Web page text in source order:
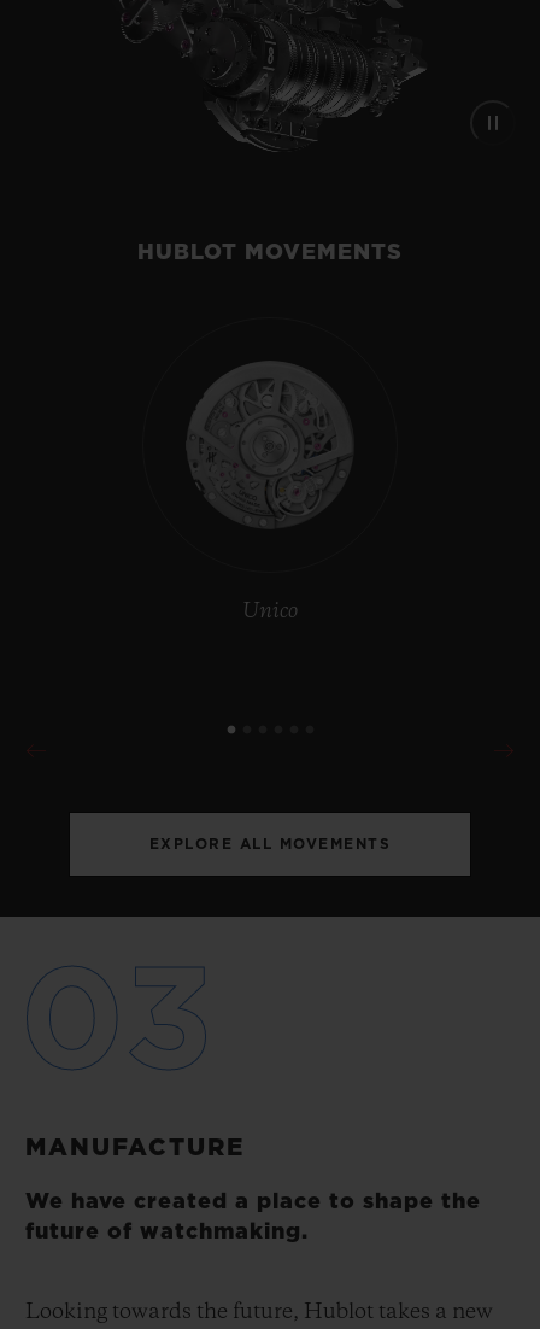
HUBLOT MOVEMENTS
Unico
EXPLORE ALL MOVEMENTS
03
MANUFACTURE
We have created a place to shape the
future of watchmaking.
Looking towards the future, Hublot takes a new